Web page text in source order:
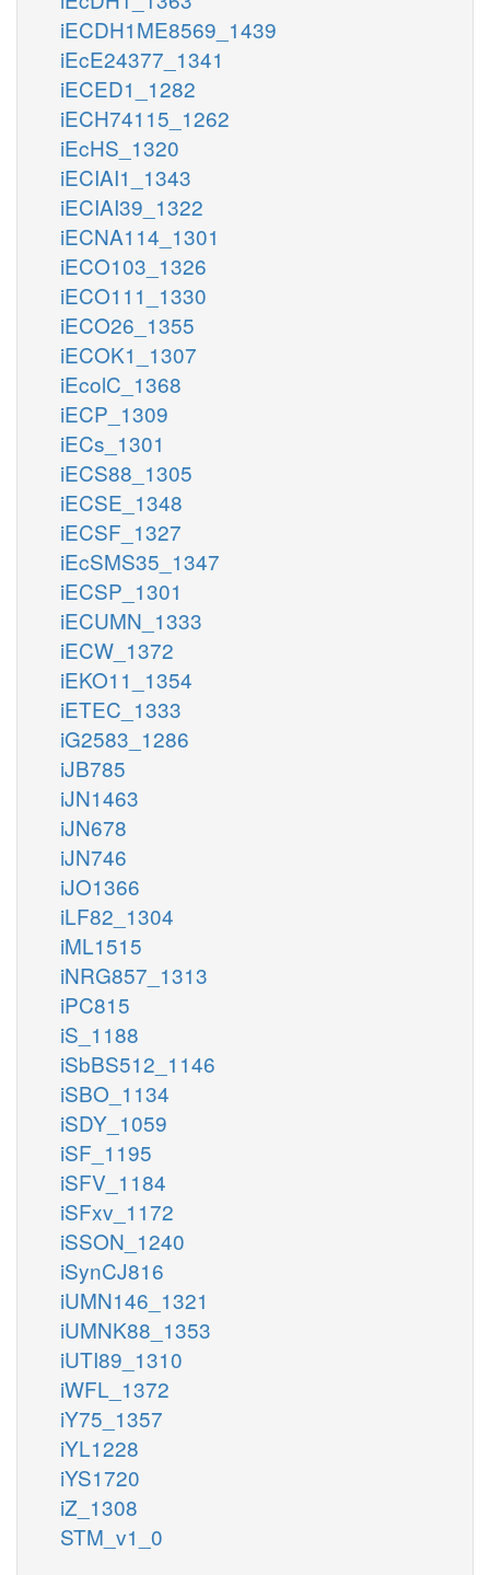
iECDH1ME8569_1439
iEcE24377_1341
iECED1_1282
iECH74115_1262
iEcHS_1320
iECIAI1_1343
iECIAI39_1322
iECNA114_1301
iECO103_1326
iECO111_1330
iECO26_1355
iECOK1_1307
iEcolC_1368
iECP_1309
iECs_1301
iECS88_1305
iECSE_1348
iECSF_1327
iEcSMS35_1347
iECSP_1301
iECUMN_1333
iECW_1372
iEKO11_1354
iETEC_1333
iG2583_1286
iJB785
iJN1463
iJN678
iJN746
iJO1366
iLF82_1304
iML1515
iNRG857_1313
iPC815
iS_1188
iSbBS512_1146
iSBO_1134
iSDY_1059
iSF_1195
iSFV_1184
iSFxv_1172
iSSON_1240
iSynCJ816
iUMN146_1321
iUMNK88_1353
iUTI89_1310
iWFL_1372
iY75_1357
iYL1228
iYS1720
iZ_1308
STM_v1_0